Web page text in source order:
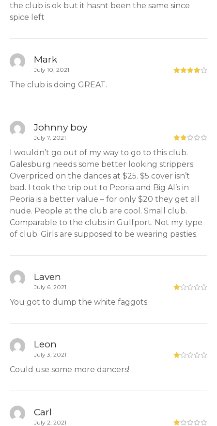
the club is ok but it hasnt been the same since
spice left
Mark
July 10, 2021
The club is doing GREAT.
Johnny boy
July 7, 2021
I wouldn’t go out of my way to go to this club.
Galesburg needs some better looking strippers.
Overpriced on the dances at $25. $5 cover isn’t
bad. I took the trip out to Peoria and Big Al’s in
Peoria is a better value – for only $20 they get all
nude. People at the club are cool. Small club.
Comparable to the clubs in Gulfport. Not my type
of club. Girls are supposed to be wearing pasties.
Laven
July 6, 2021
You got to dump the white faggots.
Leon
July 3, 2021
Could use some more dancers!
Carl
July 2, 2021